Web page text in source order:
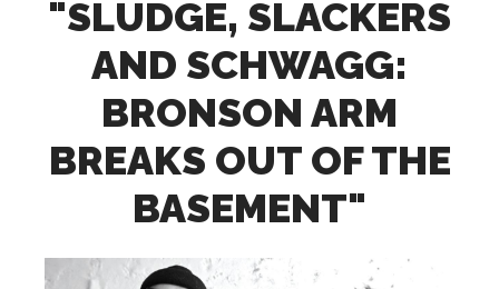
"SLUDGE, SLACKERS
AND SCHWAGG:
BRONSON ARM
BREAKS OUT OF THE
BASEMENT"